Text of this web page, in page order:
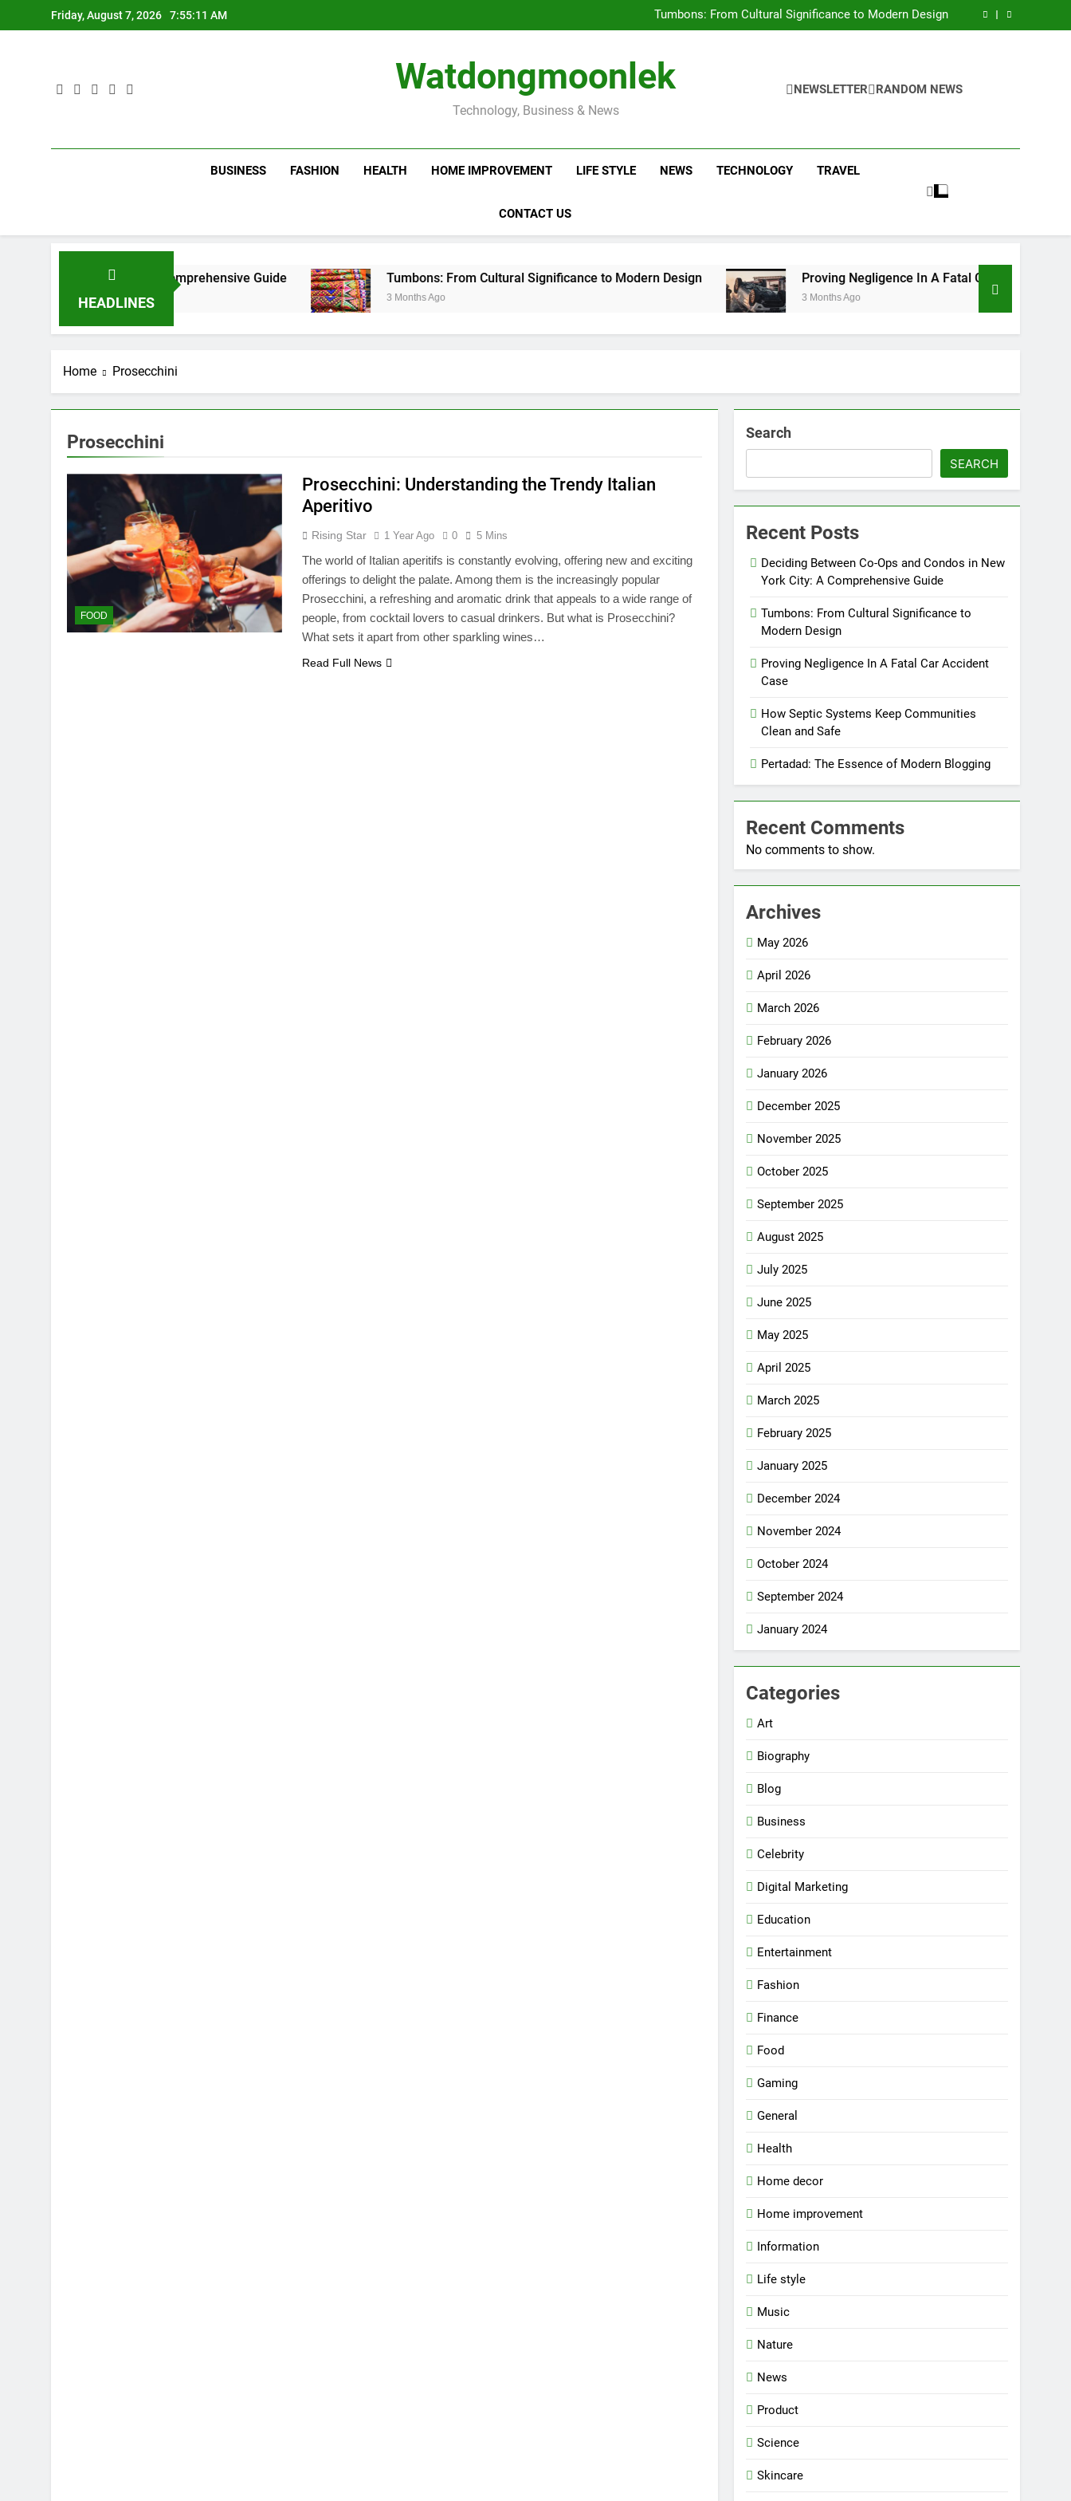
to
Friday, August 7, 2026 7:55:12 AM
Guide
Tumbons: From Cultural Significance to Modern Design
Proving Negligence In A Fatal Car Accident Case
Tumbons: From Cultural Significance to Modern Design
Proving Negligence In A Fatal Car Accident Case
Watdongmoonlek
Technology, Business & News
NEWSLETTER RANDOM NEWS
BUSINESS FASHION HEALTH HOME IMPROVEMENT LIFE STYLE NEWS TECHNOLOGY TRAVEL
CONTACT US
HEADLINES
New York City: A Comprehensive Guide Tumbons: From Cultural Significance to Modern Design
3 Months Ago
Proving Negligence In A Fatal Car Accident Case
3 Months Ago
Home Prosecchini
Prosecchini
FOOD
Prosecchini: Understanding the Trendy Italian
Aperitivo
Rising Star 1 Year Ago 0 5 Mins
The world of Italian aperitifs is constantly evolving, offering new and exciting
offerings to delight the palate. Among them is the increasingly popular
Prosecchini, a refreshing and aromatic drink that appeals to a wide range of
people, from cocktail lovers to casual drinkers. But what is Prosecchini?
What sets it apart from other sparkling wines…
Read Full News
Search
SEARCH
Recent Posts
Deciding Between Co-Ops and Condos in New
York City: A Comprehensive Guide
Tumbons: From Cultural Significance to
Modern Design
Proving Negligence In A Fatal Car Accident
Case
How Septic Systems Keep Communities
Clean and Safe
Pertadad: The Essence of Modern Blogging
Recent Comments
No comments to show.
Archives
May 2026
April 2026
March 2026
February 2026
January 2026
December 2025
November 2025
October 2025
September 2025
August 2025
July 2025
June 2025
May 2025
April 2025
March 2025
February 2025
January 2025
December 2024
November 2024
October 2024
September 2024
January 2024
Categories
Art
Biography
Blog
Business
Celebrity
Digital Marketing
Education
Entertainment
Fashion
Finance
Food
Gaming
General
Health
Home decor
Home improvement
Information
Life style
Music
Nature
News
Product
Science
Skincare